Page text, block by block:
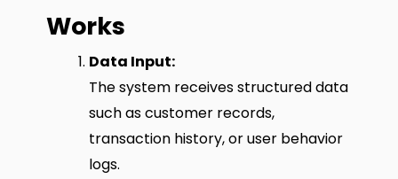
Works
Data Input:
The system receives structured data
such as customer records,
transaction history, or user behavior
logs.